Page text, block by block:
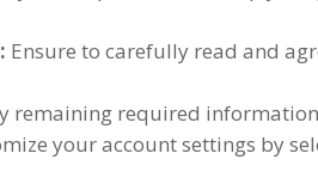
: Ensure to carefully read and
remaining required
your account settings by